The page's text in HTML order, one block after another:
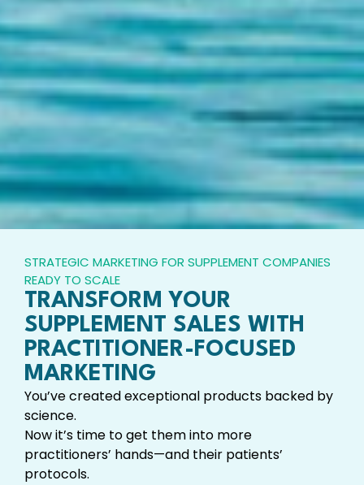
STRATEGIC MARKETING FOR SUPPLEMENT COMPANIES
READY TO SCALE
TRANSFORM YOUR
SUPPLEMENT SALES WITH
PRACTITIONER-FOCUSED
MARKETING
You’ve created exceptional products backed by
science.
Now it’s time to get them into more
practitioners’ hands—and their patients’
protocols.